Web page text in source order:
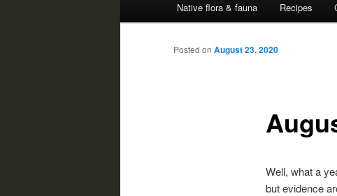
Native flora & fauna Recipes
Posted on August 23, 2020
Well, what a
but evidence